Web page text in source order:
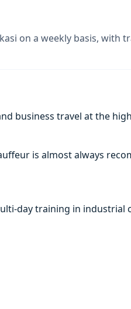
on a weekly basis, with
business travel at the
is almost always
day training in industrial